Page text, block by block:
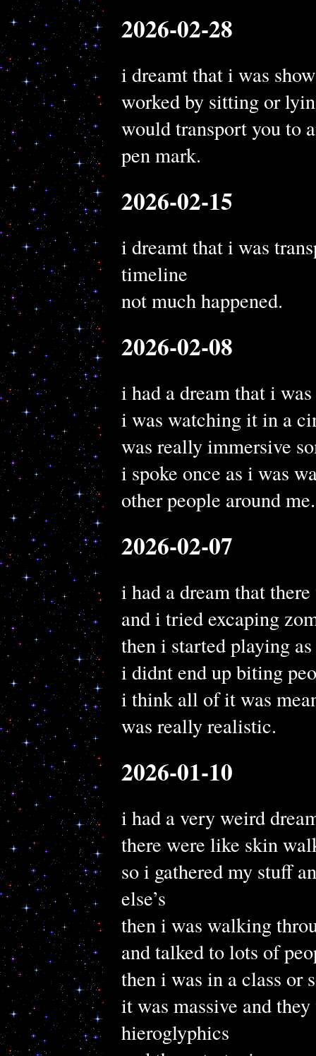
2026-02-28
i dreamt that i was
worked by sitting or
would transport you to
pen mark.
2026-02-15
i dreamt that i was
timeline
not much happened.
2026-02-08
i had a dream that i
i was watching it in a
was really immersive
i spoke once as i was
other people around me.
2026-02-07
i had a dream that
and i tried excaping
then i started playing
i didnt end up biting
i think all of it was
was really realistic.
2026-01-10
i had a very weird
there were like skin
so i gathered my stuff
else’s
then i was walking
and talked to lots of
then i was in a class or
it was massive and
hieroglyphics